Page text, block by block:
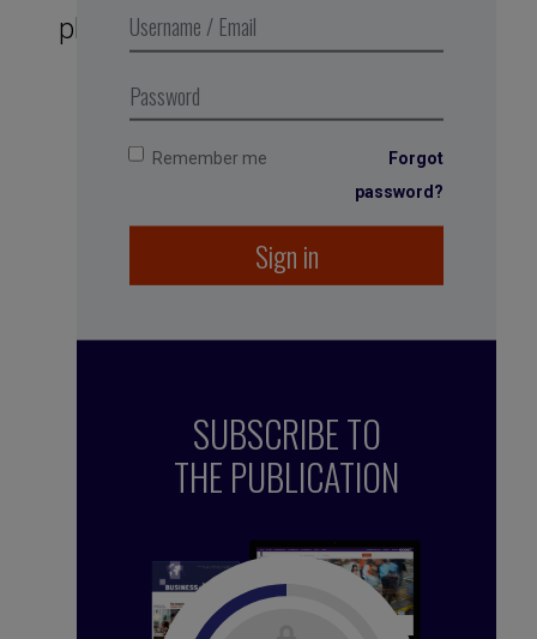
phase of intense concentration.
Remember me
Forgot
password?
Sign in
SUBSCRIBE TO
THE PUBLICATION